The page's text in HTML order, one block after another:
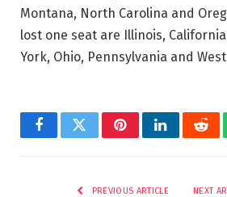
Montana, North Carolina and
lost one seat are Illinois,
York, Ohio, Pennsylvania and
FacebookTwitterPinterestLinkedIn
PREVIOUS ARTICLE NEXT